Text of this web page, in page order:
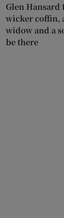
Glen Hansard
wicker coffin,
widow and a
be there